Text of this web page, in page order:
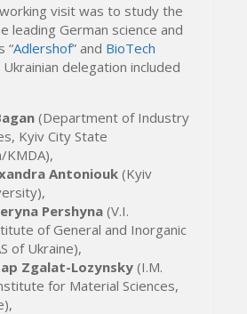
visit was to study the
leading German science and
“Adlershof” and BioTech
Ukrainian delegation included
(Department of Industry
Kyiv City State
KMDA),
Antoniouk (Kyiv
Pershyna (V.I.
of General and Inorganic
of Ukraine),
Zgalat-Lozynsky (I.M.
for Material Sciences,